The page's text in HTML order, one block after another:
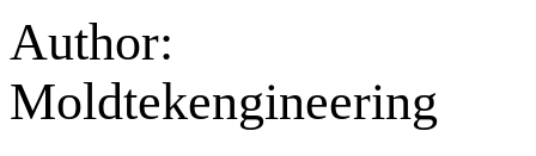
Author:
Moldtekengineering